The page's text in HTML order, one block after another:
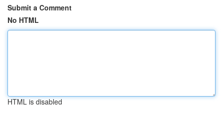
Submit a Comment
No HTML
HTML is disabled